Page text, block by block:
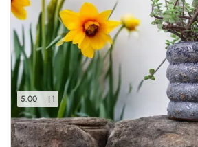
5.00 | 1
Heritage Stoneware Planter